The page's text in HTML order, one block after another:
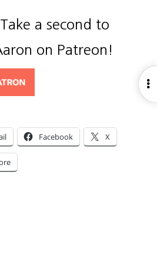
a second to
on Patreon!
Facebook X